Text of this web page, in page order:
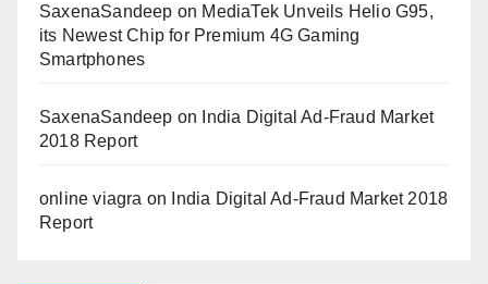
SaxenaSandeep on MediaTek Unveils Helio G95,
its Newest Chip for Premium 4G Gaming
Smartphones
SaxenaSandeep on
India Digital Ad-Fraud Market
2018 Report
online viagra on
India Digital Ad-Fraud Market 2018
Report